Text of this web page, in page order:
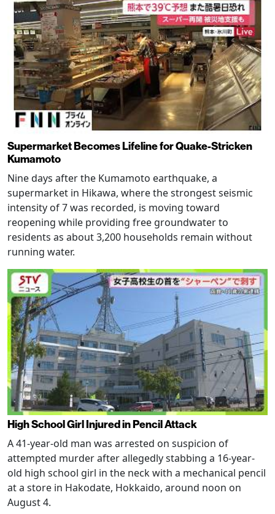
Supermarket Becomes Lifeline for Quake-Stricken
Kumamoto
Nine days after the Kumamoto earthquake, a
supermarket in Hikawa, where the strongest seismic
intensity of 7 was recorded, is moving toward
reopening while providing free groundwater to
residents as about 3,200 households remain without
running water.
High School Girl Injured in Pencil Attack
A 41-year-old man was arrested on suspicion of
attempted murder after allegedly stabbing a 16-year-
old high school girl in the neck with a mechanical pencil
at a store in Hakodate, Hokkaido, around noon on
August 4.